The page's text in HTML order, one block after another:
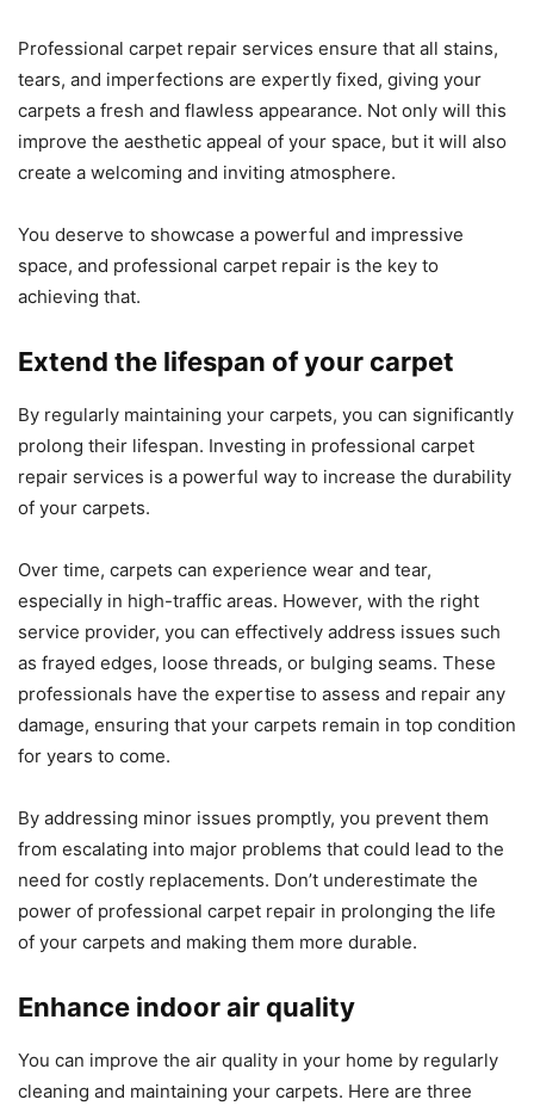
Professional carpet repair services ensure that all stains,
tears, and imperfections are expertly fixed, giving your
carpets a fresh and flawless appearance. Not only will this
improve the aesthetic appeal of your space, but it will also
create a welcoming and inviting atmosphere.
You deserve to showcase a powerful and impressive
space, and professional carpet repair is the key to
achieving that.
Extend the lifespan of your carpet
By regularly maintaining your carpets, you can significantly
prolong their lifespan. Investing in professional carpet
repair services is a powerful way to increase the durability
of your carpets.
Over time, carpets can experience wear and tear,
especially in high-traffic areas. However, with the right
service provider, you can effectively address issues such
as frayed edges, loose threads, or bulging seams. These
professionals have the expertise to assess and repair any
damage, ensuring that your carpets remain in top condition
for years to come.
By addressing minor issues promptly, you prevent them
from escalating into major problems that could lead to the
need for costly replacements. Don’t underestimate the
power of professional carpet repair in prolonging the life
of your carpets and making them more durable.
Enhance indoor air quality
You can improve the air quality in your home by regularly
cleaning and maintaining your carpets. Here are three